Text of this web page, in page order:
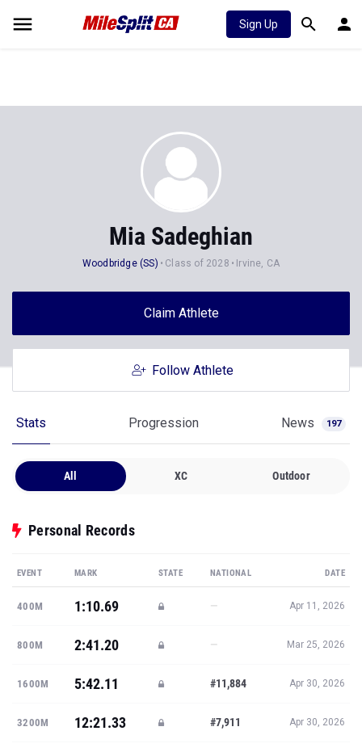
Sign Up
Mia Sadeghian
Woodbridge (SS) Class of 2028 Irvine, CA
Claim Athlete
Follow Athlete
Stats Progression News 197
All XC Outdoor
Personal Records
EVENT MARK STATE NATIONAL DATE
400M 1:10.69 — Apr 11, 2026
800M 2:41.20 — Mar 25, 2026
1600M 5:42.11 #11,884 Apr 30, 2026
3200M 12:21.33 #7,911 Apr 30, 2026